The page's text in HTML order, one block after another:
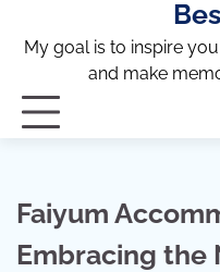
content
My goal is to inspire
and make
Faiyum
Embracing the